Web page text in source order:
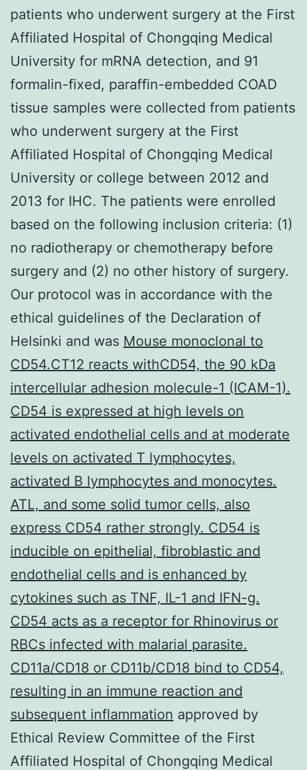
patients who underwent surgery at the First
Affiliated Hospital of Chongqing Medical
University for mRNA detection, and 91
formalin-fixed, paraffin-embedded COAD
tissue samples were collected from patients
who underwent surgery at the First
Affiliated Hospital of Chongqing Medical
University or college between 2012 and
2013 for IHC. The patients were enrolled
based on the following inclusion criteria: (1)
no radiotherapy or chemotherapy before
surgery and (2) no other history of surgery.
Our protocol was in accordance with the
ethical guidelines of the Declaration of
Helsinki and was Mouse monoclonal to
CD54.CT12 reacts withCD54, the 90 kDa
intercellular adhesion molecule-1 (ICAM-1).
CD54 is expressed at high levels on
activated endothelial cells and at moderate
levels on activated T lymphocytes,
activated B lymphocytes and monocytes.
ATL, and some solid tumor cells, also
express CD54 rather strongly. CD54 is
inducible on epithelial, fibroblastic and
endothelial cells and is enhanced by
cytokines such as TNF, IL-1 and IFN-g.
CD54 acts as a receptor for Rhinovirus or
RBCs infected with malarial parasite.
CD11a/CD18 or CD11b/CD18 bind to CD54,
resulting in an immune reaction and
subsequent inflammation approved by
Ethical Review Committee of the First
Affiliated Hospital of Chongqing Medical